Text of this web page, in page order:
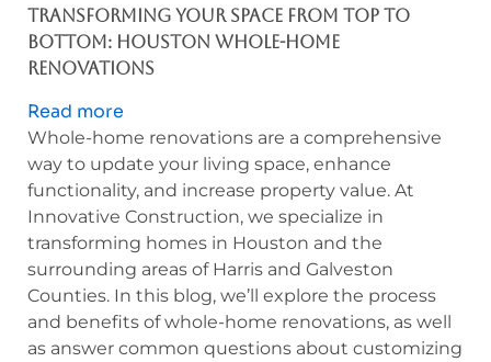
Transforming Your Space from Top to
Bottom: Houston Whole-Home
Renovations
Read more
Whole-
Home
Renovations:
Home’s
Transformation
Whole-home renovations are a comprehensive
way to update your living space, enhance
functionality, and increase property value. At
Innovative Construction, we specialize in
transforming homes in Houston and the
surrounding areas of Harris and Galveston
Counties. In this blog, we’ll explore the process
and benefits of whole-home renovations, as well
as answer common questions about customizing